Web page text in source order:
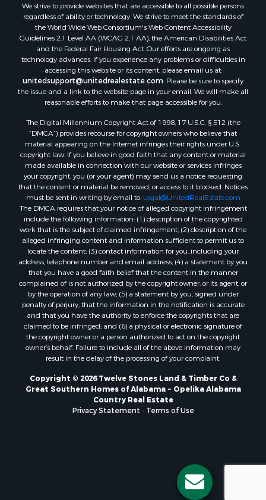
We strive to provide websites that are accessible to all possible persons
regardless of ability or technology. We strive to meet the standards of
the World Wide Web Consortium's Web Content Accessibility
Guidelines 2.1 Level AA (WCAG 2.1 AA), the American Disabilities Act
and the Federal Fair Housing Act. Our efforts are ongoing as
technology advances. If you experience any problems or difficulties in
accessing this website or its content, please email us at:
unitedsupport@unitedrealestate.com. Please be sure to specify
the issue and a link to the website page in your email. We will make all
reasonable efforts to make that page accessible for you.
The Digital Millennium Copyright Act of 1998, 17 U.S.C. § 512 (the
“DMCA”) provides recourse for copyright owners who believe that
material appearing on the Internet infringes their rights under U.S.
copyright law. If you believe in good faith that any content or material
made available in connection with our website or services infringes
your copyright, you (or your agent) may send us a notice requesting
that the content or material be removed, or access to it blocked. Notices
must be sent in writing by email to: Legal@UnitedRealEstate.com
The DMCA requires that your notice of alleged copyright infringement
include the following information: (1) description of the copyrighted
work that is the subject of claimed infringement; (2) description of the
alleged infringing content and information sufficient to permit us to
locate the content; (3) contact information for you, including your
address, telephone number and email address; (4) a statement by you
that you have a good faith belief that the content in the manner
complained of is not authorized by the copyright owner, or its agent, or
by the operation of any law; (5) a statement by you, signed under
penalty of perjury, that the information in the notification is accurate
and that you have the authority to enforce the copyrights that are
claimed to be infringed; and (6) a physical or electronic signature of
the copyright owner or a person authorized to act on the copyright
owner’s behalf. Failure to include all of the above information may
result in the delay of the processing of your complaint.
Copyright © 2026 Twelve Stones Land & Timber Co &
Great Southern Homes of Alabama ~ Opelika Alabama
Country Real Estate
Privacy Statement - Terms of Use